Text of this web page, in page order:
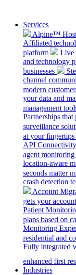
Services
Alpine™
Affiliated
platform
Live
and technology
businesses
channel
modern
your data and
management
Partnerships
surveillance
at your
API Connectivity
agent monitoring
location-aware
seconds matter
crash detection
Account
gets your
Patient
plans based on
Monitoring
residential and
Fully integrated
enhanced first
Industries